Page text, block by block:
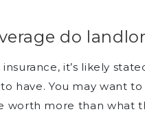
do
it’s likely
have. You may want
worth more than what